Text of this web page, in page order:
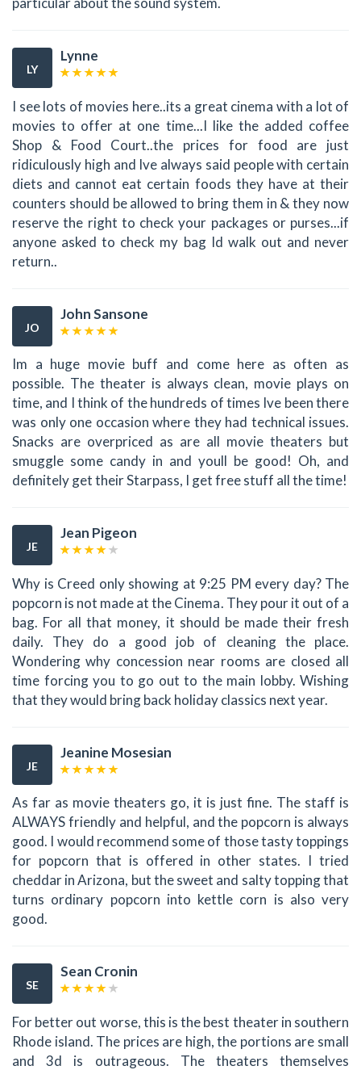
LY
Lynne
I see lots of movies here..its a great cinema with a lot of
movies to offer at one time...I like the added coffee
Shop & Food Court..the prices for food are just
ridiculously high and Ive always said people with certain
diets and cannot eat certain foods they have at their
counters should be allowed to bring them in & they now
reserve the right to check your packages or purses...if
anyone asked to check my bag Id walk out and never
return..
JO
John Sansone
Im a huge movie buff and come here as often as
possible. The theater is always clean, movie plays on
time, and I think of the hundreds of times Ive been there
was only one occasion where they had technical issues.
Snacks are overpriced as are all movie theaters but
smuggle some candy in and youll be good! Oh, and
definitely get their Starpass, I get free stuff all the time!
JE
Jean Pigeon
Why is Creed only showing at 9:25 PM every day? The
popcorn is not made at the Cinema. They pour it out of a
bag. For all that money, it should be made their fresh
daily. They do a good job of cleaning the place.
Wondering why concession near rooms are closed all
time forcing you to go out to the main lobby. Wishing
that they would bring back holiday classics next year.
JE
Jeanine Mosesian
As far as movie theaters go, it is just fine. The staff is
ALWAYS friendly and helpful, and the popcorn is always
good. I would recommend some of those tasty toppings
for popcorn that is offered in other states. I tried
cheddar in Arizona, but the sweet and salty topping that
turns ordinary popcorn into kettle corn is also very
good.
SE
Sean Cronin
For better out worse, this is the best theater in southern
Rhode island. The prices are high, the portions are small
and 3d is outrageous. The theaters themselves